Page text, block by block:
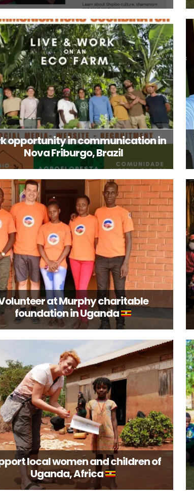
opportunity in communication in
Nova Friburgo, Brazil
at Murphy charitable
foundation in Uganda
local women and children of
Uganda, Africa